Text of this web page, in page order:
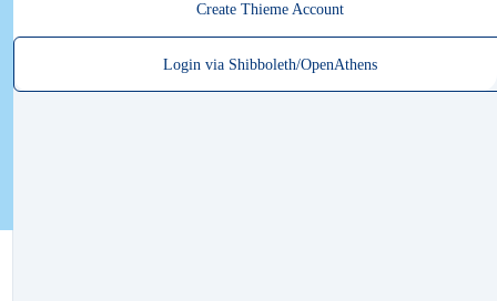
Create Thieme Account
Login via Shibboleth/OpenAthens